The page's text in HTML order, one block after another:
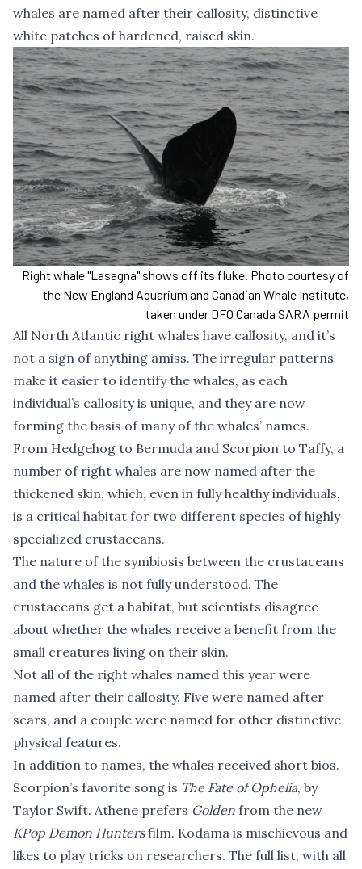
whales are named after their callosity, distinctive
white patches of hardened, raised skin.
Right whale "Lasagna" shows off its fluke. Photo courtesy of
the New England Aquarium and Canadian Whale Institute,
taken under DFO Canada SARA permit
All North Atlantic right whales have callosity, and it’s
not a sign of anything amiss. The irregular patterns
make it easier to identify the whales, as each
individual’s callosity is unique, and they are now
forming the basis of many of the whales’ names.
From Hedgehog to Bermuda and Scorpion to Taffy, a
number of right whales are now named after the
thickened skin, which, even in fully healthy individuals,
is a critical habitat for two different species of highly
specialized crustaceans.
The nature of the symbiosis between the crustaceans
and the whales is not fully understood. The
crustaceans get a habitat, but scientists disagree
about whether the whales receive a benefit from the
small creatures living on their skin.
Not all of the right whales named this year were
named after their callosity. Five were named after
scars, and a couple were named for other distinctive
physical features.
In addition to names, the whales received short bios.
Scorpion’s favorite song is The Fate of Ophelia, by
Taylor Swift. Athene prefers Golden from the new
KPop Demon Huntersfilm. Kodama is mischievous and
likes to play tricks on researchers. The full list, with all